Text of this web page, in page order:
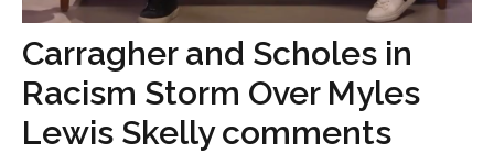
Carragher and Scholes in
Racism Storm Over Myles
Lewis Skelly comments